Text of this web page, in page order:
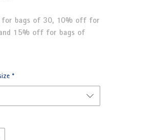
bags of 30, 10% off for
15% off for bags of
*